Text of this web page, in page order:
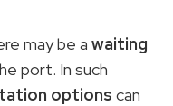
may be a waiting
port. In such
options can